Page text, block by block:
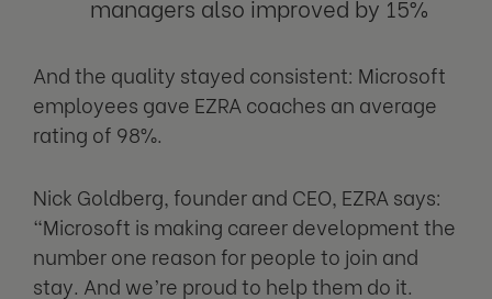
managers also improved by 15%
And the quality stayed consistent: Microsoft
employees gave EZRA coaches an average
rating of 98%.
Nick Goldberg, founder and CEO, EZRA says:
“Microsoft is making career development the
number one reason for people to join and
stay. And we’re proud to help them do it.